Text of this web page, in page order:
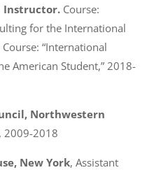
Instructor.Course:
for the International
“International
American Student,” 2018-
Northwestern
2009-2018
New York, Assistant